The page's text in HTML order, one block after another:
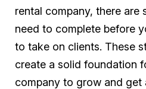
rental company, there are
need to complete before
to take on clients. These
create a solid foundation
company to grow and